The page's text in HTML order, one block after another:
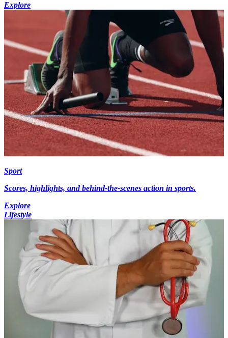
Explore
Sport
Scores, highlights, and behind-the-scenes action in sports.
Explore
Lifestyle